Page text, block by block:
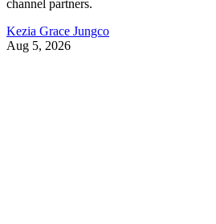
channel partners.
Kezia Grace Jungco
Aug 5, 2026